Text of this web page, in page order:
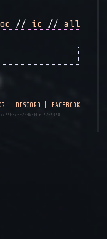
// ic //all
| discord | facebook